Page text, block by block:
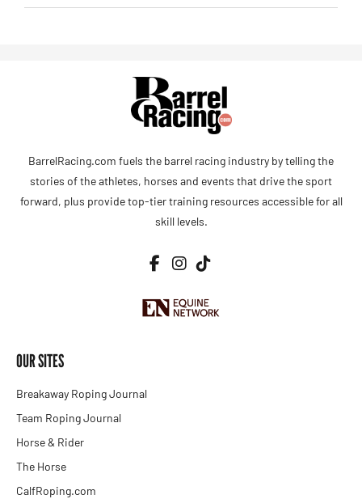
BarrelRacing.com fuels the barrel racing industry by telling the
stories of the athletes, horses and events that drive the sport
forward, plus provide top-tier training resources accessible for all
skill levels.
OUR SITES
Breakaway Roping Journal
Team Roping Journal
Horse & Rider
The Horse
CalfRoping.com